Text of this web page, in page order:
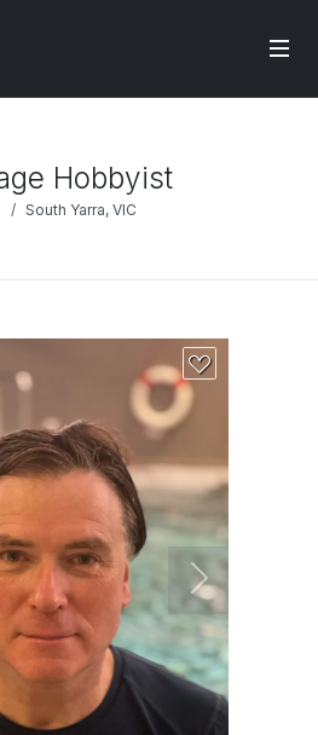
Hobbyist
South Yarra, VIC
Next